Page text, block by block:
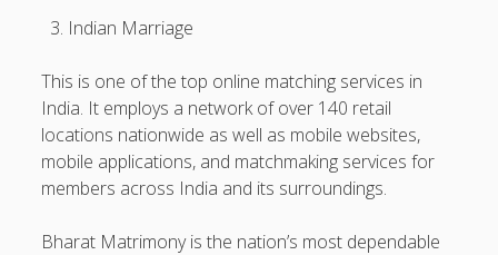
Indian Marriage
This is one of the top online matching services in
India. It employs a network of over 140 retail
locations nationwide as well as mobile websites,
mobile applications, and matchmaking services for
members across India and its surroundings.
Bharat Matrimony is the nation’s most dependable